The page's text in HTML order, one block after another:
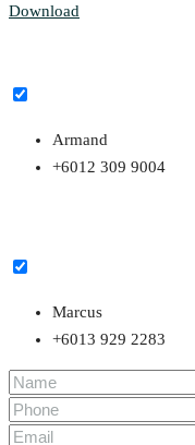
Download
Armand
+6012 309 9004
Marcus
+6013 929 2283